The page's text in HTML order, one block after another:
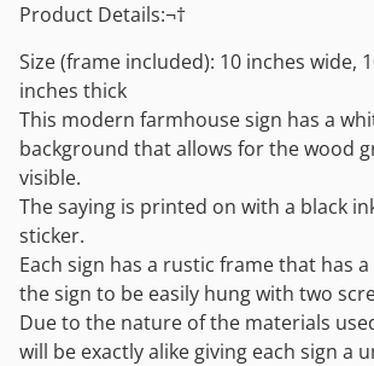
Product Details:¬†
Size (frame included): 10 inches wide,
inches thick
This modern farmhouse sign has a
background that allows for the wood
visible.
The saying is printed on with a black
sticker.
Each sign has a rustic frame that has
the sign to be easily hung with two
Due to the nature of the materials
will be exactly alike giving each sign a